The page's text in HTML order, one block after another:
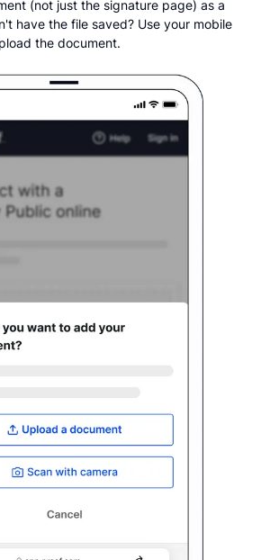
(not just the signature page) as a
have the file saved? Use your mobile
the document.